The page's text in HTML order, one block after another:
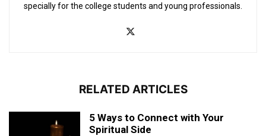
specially for the college students and young professionals.
RELATED ARTICLES
5 Ways to Connect with Your
Spiritual Side